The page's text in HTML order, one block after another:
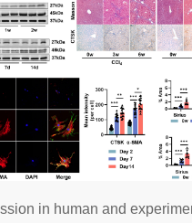
in human and